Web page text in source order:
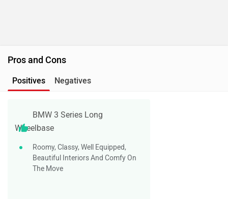
Pros and Cons
Positives Negatives
BMW 3 Series Long
Wheelbase
Roomy, Classy, Well Equipped,
Beautiful Interiors And Comfy On
The Move